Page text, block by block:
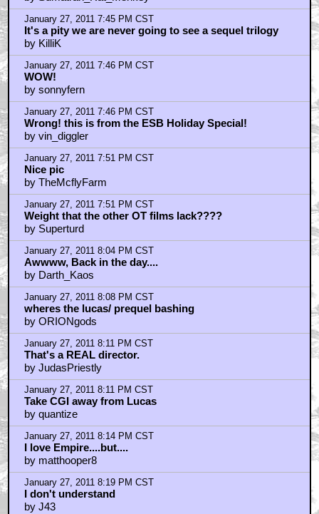
January 27, 2011 7:37 PM CST
failed
by wattos new hat
January 27, 2011 7:37 PM CST
first
by wattos new hat
January 27, 2011 7:38 PM CST
Geektastic!
by Sumatran_Rat_Monkey
January 27, 2011 7:45 PM CST
It's a pity we are never going to see a sequel trilogy
by KilliK
January 27, 2011 7:46 PM CST
WOW!
by sonnyfern
January 27, 2011 7:46 PM CST
Wrong! this is from the ESB Holiday Special!
by vin_diggler
January 27, 2011 7:51 PM CST
Nice pic
by TheMcflyFarm
January 27, 2011 7:51 PM CST
Weight that the other OT films lack????
by Superturd